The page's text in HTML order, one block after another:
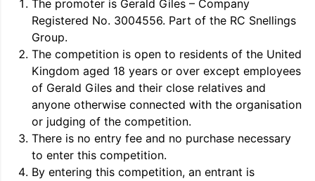
The promoter is Gerald Giles – Company
Registered No. 3004556. Part of the RC Snellings
Group.
The competition is open to residents of the United
Kingdom aged 18 years or over except employees
of Gerald Giles and their close relatives and
anyone otherwise connected with the organisation
or judging of the competition.
There is no entry fee and no purchase necessary
to enter this competition.
By entering this competition, an entrant is